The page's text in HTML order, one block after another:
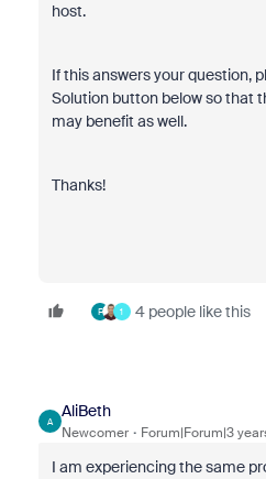
host.
If this answers your question,
Solution button below so that
may benefit as well.
Thanks!
F 1 4 people like this
A
AliBeth
Newcomer Forum|Forum|3
I am experiencing the same